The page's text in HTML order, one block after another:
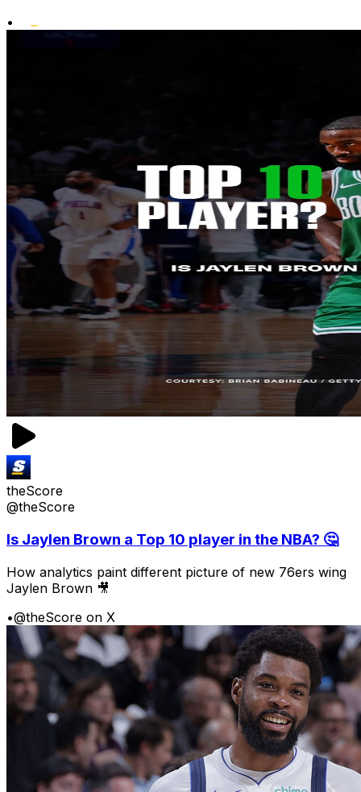
•
theScore
@theScore
Is Jaylen Brown a Top 10 player in the NBA? 🤔
How analytics paint different picture of new 76ers wing
Jaylen Brown 🎥
•@theScore on X